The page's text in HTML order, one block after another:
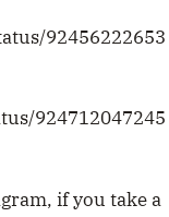
92456222653
924712047245
if you take a